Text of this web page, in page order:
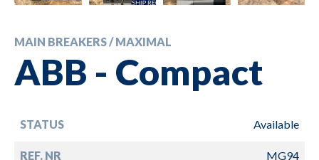
MAIN BREAKERS / MAXIMAL
ABB - Compact
STATUS Available
REF. NR MG94